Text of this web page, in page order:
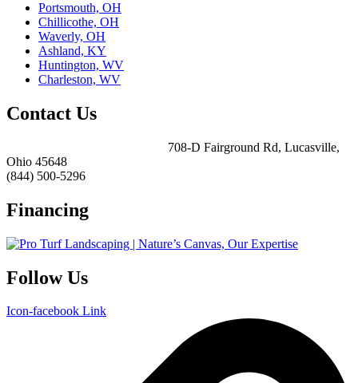
Portsmouth, OH
Chillicothe, OH
Waverly, OH
Ashland, KY
Huntington, WV
Charleston, WV
Contact Us
708-D Fairground Rd, Lucasville,
Ohio 45648
(844) 500-5296
Financing
Follow Us
Icon-facebook Link